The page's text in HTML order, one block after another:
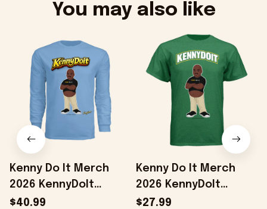
You may also like
Kenny Do It Merch
2026 KennyDoIt
Signature Long
$40.99
Kenny Do It Merch
2026 KennyDoIt
Signature Graphic T-
$27.99